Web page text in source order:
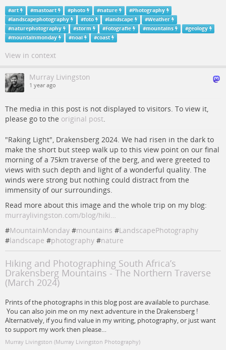
#art #mastoart #photo #nature #Photography
#landscapephotography #foto #landscape #Weather
#naturephotography #storm #Fotografie #mountains #geology
#mountainmonday #noai #coast
View in context
Murray Livingston
1 year ago
The media in this post is not displayed to visitors. To view it,
please go to the original post.
"Raking Light", Drakensberg 2024. We had risen in the dark to
make the short but steep walk up to this view point on our final
morning of a 75km traverse of the berg, and were greeted to
views with such depth and light of a wonderful quality. The
winds were strong but nothing could distract from the
immensity of our surroundings.
Read more about this image and the whole trip on my blog:
murraylivingston.com/blog/hiki…
#MountainMonday #mountains #LandscapePhotography
#landscape #photography #nature
Hiking and Photographing South Africa’s
Drakensberg Mountains - The Northern Traverse
(March 2024)
Prints of the photographs in this blog post are available to purchase.
You can also join me on my next adventure in the Drakensberg !
Alternatively, if you find value in my writing, photography, or just want
to support my work then please…
Murray Livingston (Murray Livingston Photography)